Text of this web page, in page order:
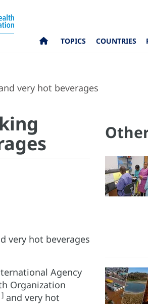
TOPICS COUNTRIES
very hot beverages
Agency
Organization
and very hot